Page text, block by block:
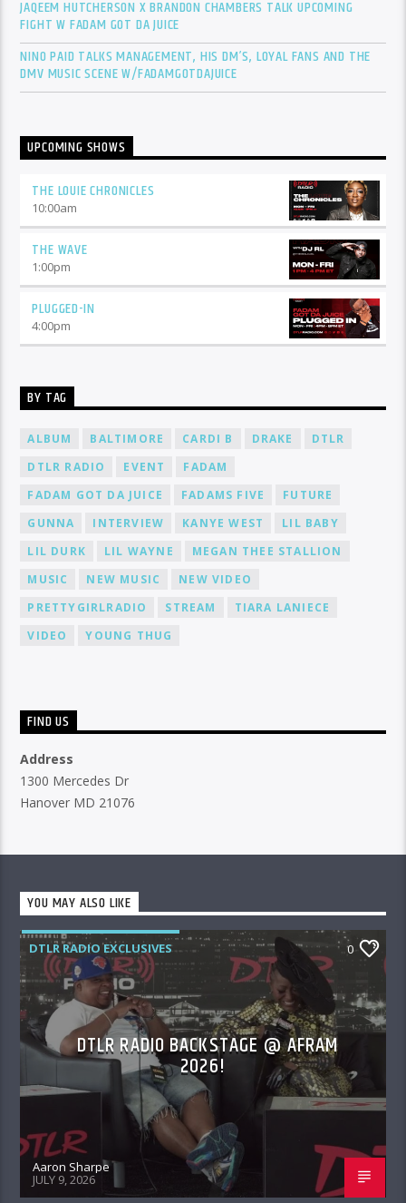
JAQEEM HUTCHERSON X BRANDON CHAMBERS TALK UPCOMING
FIGHT W FADAM GOT DA JUICE
NINO PAID TALKS MANAGEMENT, HIS DM’S, LOYAL FANS AND THE
DMV MUSIC SCENE W/FADAMGOTDAJUICE
UPCOMING SHOWS
THE LOUIE CHRONICLES
10:00am
THE WAVE
1:00pm
PLUGGED-IN
4:00pm
BY TAG
ALBUM BALTIMORE CARDI B DRAKE
DTLR
DTLR RADIO
EVENT
FADAM
FADAM GOT DA JUICE
FADAMS FIVE
FUTURE
GUNNA
INTERVIEW KANYE WEST
LIL BABY
LIL DURK
LIL WAYNE
MEGAN THEE STALLION
MUSIC
NEW MUSIC
NEW VIDEO
PRETTYGIRLRADIO
STREAM
TIARA LANIECE
VIDEO
YOUNG THUG
FIND US
Address
1300 Mercedes Dr
Hanover MD 21076
YOU MAY ALSO LIKE
DTLR RADIO EXCLUSIVES 0
DTLR RADIO BACKSTAGE @ AFRAM
2026!
Aaron Sharpe
JULY 9, 2026